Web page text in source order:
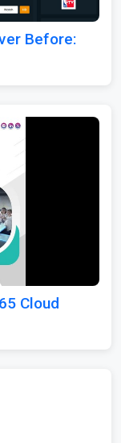
Before:
Cloud